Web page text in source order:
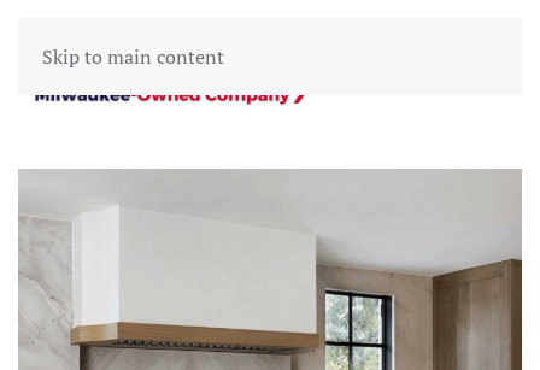
Skip to main content